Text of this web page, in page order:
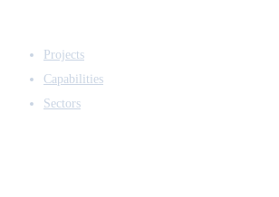
Projects
Capabilities
Sectors